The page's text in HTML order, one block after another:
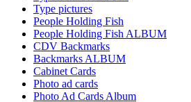
Type pictures
People Holding Fish
People Holding Fish ALBUM
CDV Backmarks
Backmarks ALBUM
Cabinet Cards
Photo ad cards
Photo Ad Cards Album